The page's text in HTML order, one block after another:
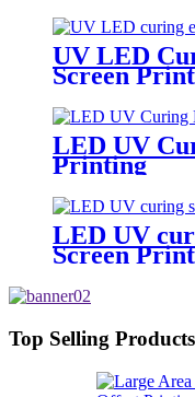
UV LED
Screen
LED UV
Printing
LED UV
Screen
Top Selling Products